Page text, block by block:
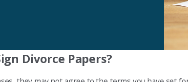
Divorce Papers?